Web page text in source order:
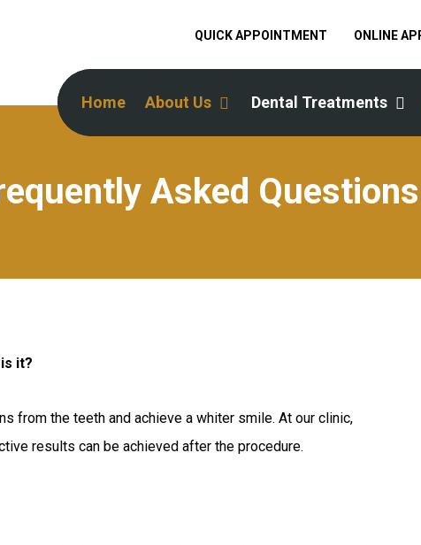
QUICK APPOINTMENT ONLINE
Home About Us Dental Treatments
Asked
it?
from the teeth and achieve a whiter smile. At our clinic,
results can be achieved after the procedure.